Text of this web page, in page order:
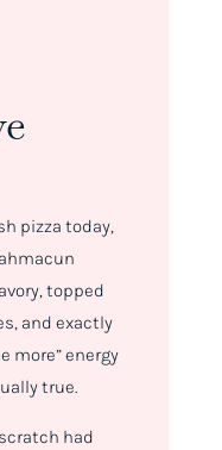
pizza today,
topped
and exactly
more” energy
true.
had